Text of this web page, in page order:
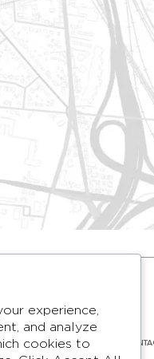
F.A.Q. BLOG
experience,
and analyze
cookies to